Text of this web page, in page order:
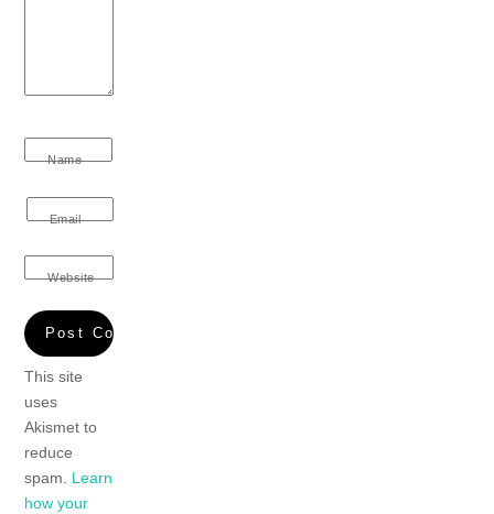
Name
Email
Website
This site
uses
Akismet to
reduce
spam. Learn
how your